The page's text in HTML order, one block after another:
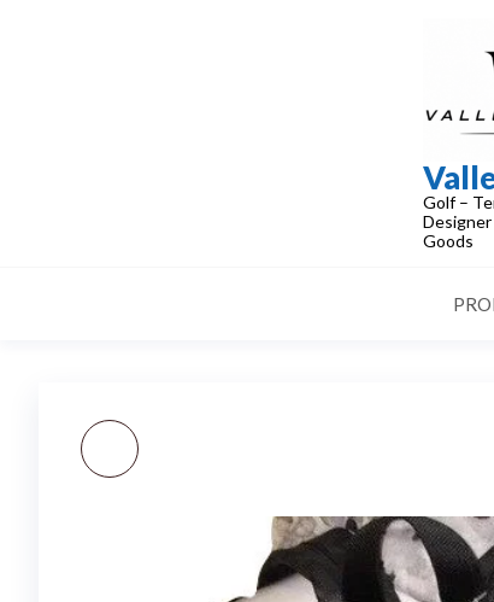
Golf –
Goods
MONOGRAM